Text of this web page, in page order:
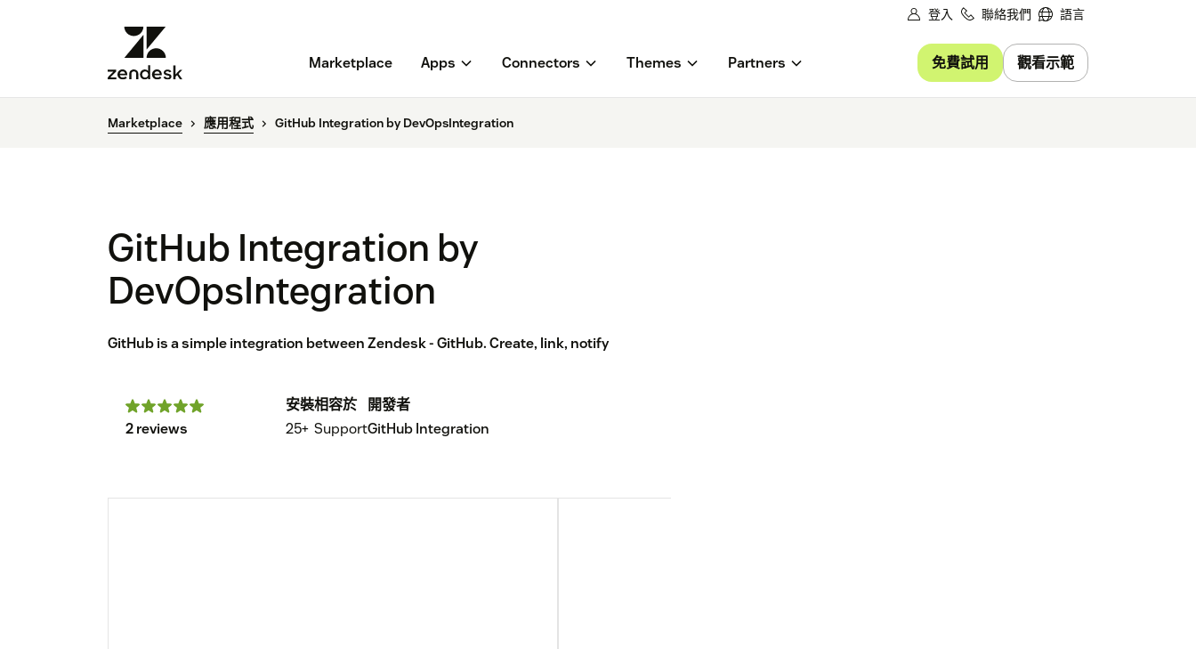
登入 聯絡我們 語言
Marketplace Apps Connectors Themes Partners 免費試用 觀看示範
Marketplace 應用程式 GitHub Integration by DevOpsIntegration
GitHub Integration by
DevOpsIntegration
GitHub is a simple integration between Zendesk - GitHub. Create, link, notify
2 reviews
安裝
25+
相容於
Support
開發者
GitHub Integration